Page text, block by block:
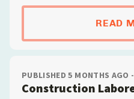
READ
PUBLISHED 5 MONTHS AGO
Construction